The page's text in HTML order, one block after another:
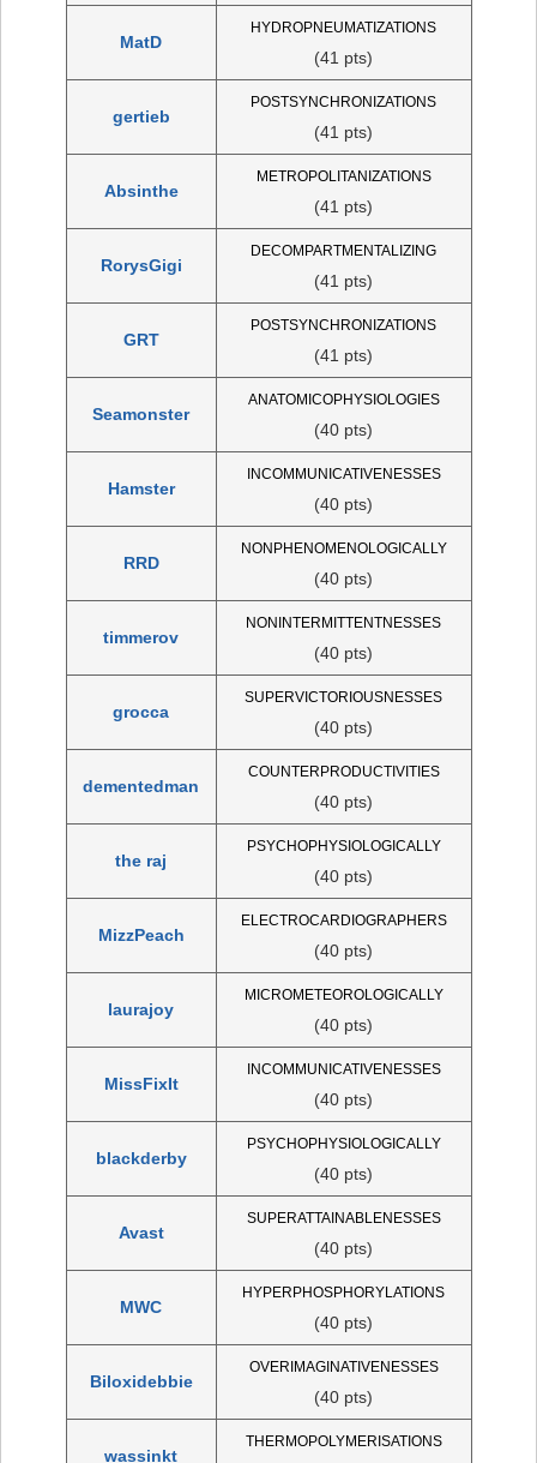
MatD
HYDROPNEUMATIZATIONS
(41 pts)
gertieb
POSTSYNCHRONIZATIONS
(41 pts)
Absinthe
METROPOLITANIZATIONS
(41 pts)
RorysGigi
DECOMPARTMENTALIZING
(41 pts)
GRT
POSTSYNCHRONIZATIONS
(41 pts)
Seamonster
ANATOMICOPHYSIOLOGIES
(40 pts)
Hamster
INCOMMUNICATIVENESSES
(40 pts)
RRD
NONPHENOMENOLOGICALLY
(40 pts)
timmerov
NONINTERMITTENTNESSES
(40 pts)
grocca
SUPERVICTORIOUSNESSES
(40 pts)
dementedman
COUNTERPRODUCTIVITIES
(40 pts)
the raj
PSYCHOPHYSIOLOGICALLY
(40 pts)
MizzPeach
ELECTROCARDIOGRAPHERS
(40 pts)
laurajoy
MICROMETEOROLOGICALLY
(40 pts)
MissFixIt
INCOMMUNICATIVENESSES
(40 pts)
blackderby
PSYCHOPHYSIOLOGICALLY
(40 pts)
Avast
SUPERATTAINABLENESSES
(40 pts)
MWC
HYPERPHOSPHORYLATIONS
(40 pts)
Biloxidebbie
OVERIMAGINATIVENESSES
(40 pts)
wassinkt
THERMOPOLYMERISATIONS